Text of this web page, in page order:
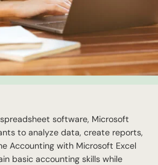
software, Microsoft
to analyze data, create reports,
Accounting with Microsoft Excel
basic accounting skills while